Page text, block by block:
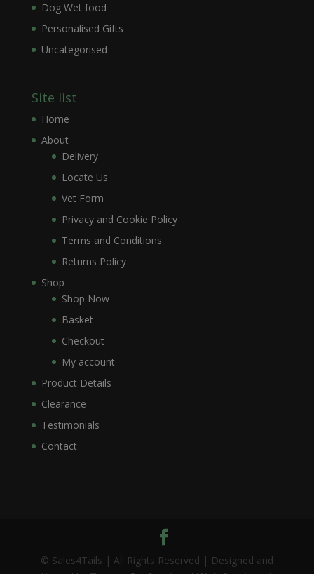
Dog Wet food
Personalised Gifts
Uncategorised
Site list
Home
About
Delivery
Locate Us
Vet Form
Privacy and Cookie Policy
Terms and Conditions
Returns Policy
Shop
Shop Now
Basket
Checkout
My account
Product Details
Clearance
Testimonials
Contact
© Sales4Tails | All Rights Reserved | Designed and